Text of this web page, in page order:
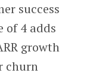
success
of 4 adds
growth
churn